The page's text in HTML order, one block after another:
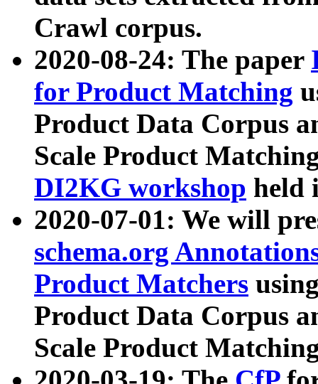
Crawl corpus.
2020-08-24: The paper
for Product Matching
Product Data Corpus
Scale Product
DI2KG workshop held
2020-07-01: We will
schema.org
Product Matchers
Product Data Corpus
Scale Product